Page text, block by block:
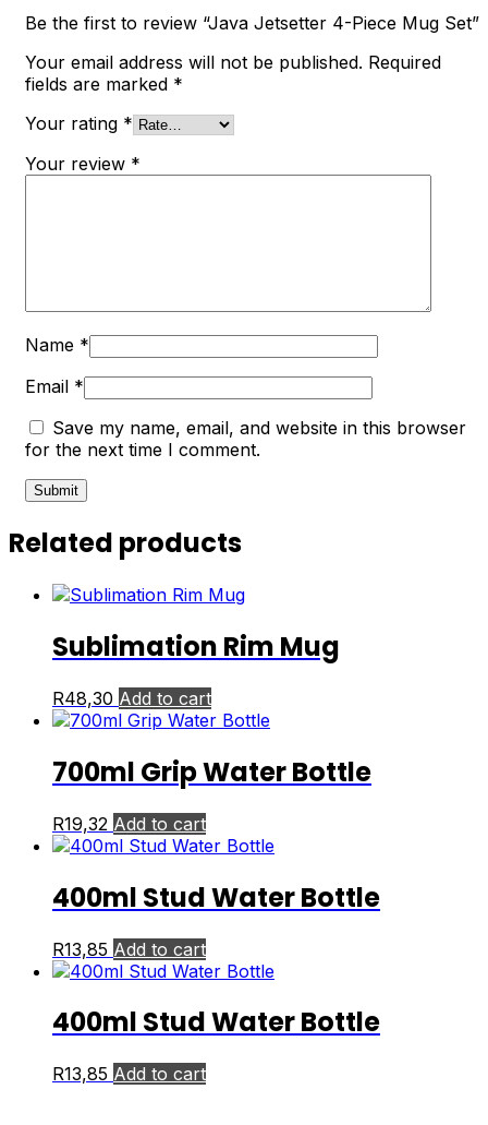
Be the first to review “Java Jetsetter 4-Piece Mug Set”
Your email address will not be published. Required
fields are marked *
Your rating *
Your review *
Name *
Email *
Save my name, email, and website in this browser
for the next time I comment.
Related products
Sublimation Rim Mug
R48,30 Add to cart
700ml Grip Water Bottle
R19,32 Add to cart
400ml Stud Water Bottle
R13,85 Add to cart
400ml Stud Water Bottle
R13,85 Add to cart